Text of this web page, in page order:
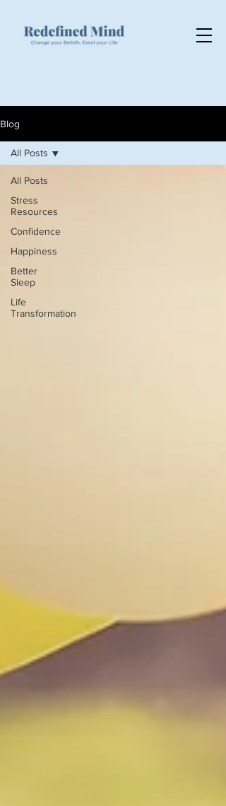
Blog
All Posts
Stress
Resources
Confidence
Happiness
Better
Sleep
Life
Transformation
All Posts